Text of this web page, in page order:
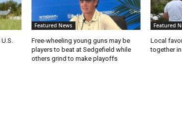
Featured News
Free-wheeling young guns may be
players to beat at Sedgefield while
others grind to make playoffs
Featured
Local
together